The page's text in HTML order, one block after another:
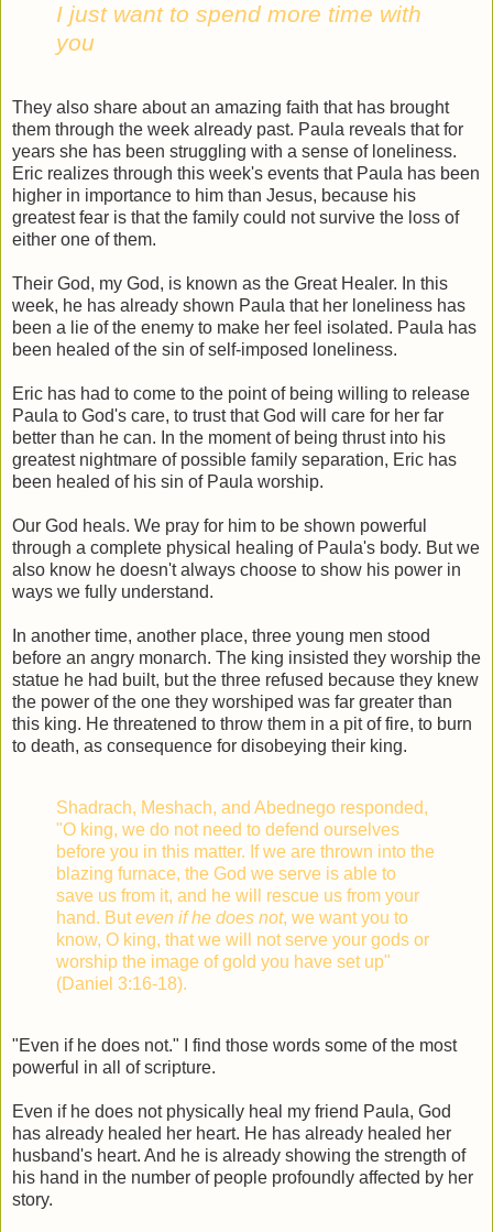
I just want to spend more time with
you
They also share about an amazing faith that has brought
them through the week already past. Paula reveals that for
years she has been struggling with a sense of loneliness.
Eric realizes through this week's events that Paula has been
higher in importance to him than Jesus, because his
greatest fear is that the family could not survive the loss of
either one of them.
Their God, my God, is known as the Great Healer. In this
week, he has already shown Paula that her loneliness has
been a lie of the enemy to make her feel isolated. Paula has
been healed of the sin of self-imposed loneliness.
Eric has had to come to the point of being willing to release
Paula to God's care, to trust that God will care for her far
better than he can. In the moment of being thrust into his
greatest nightmare of possible family separation, Eric has
been healed of his sin of Paula worship.
Our God heals. We pray for him to be shown powerful
through a complete physical healing of Paula's body. But we
also know he doesn't always choose to show his power in
ways we fully understand.
In another time, another place, three young men stood
before an angry monarch. The king insisted they worship the
statue he had built, but the three refused because they knew
the power of the one they worshiped was far greater than
this king. He threatened to throw them in a pit of fire, to burn
to death, as consequence for disobeying their king.
Shadrach, Meshach, and Abednego responded,
"O king, we do not need to defend ourselves
before you in this matter. If we are thrown into the
blazing furnace, the God we serve is able to
save us from it, and he will rescue us from your
hand. Buteven if he does not, we want you to
know, O king, that we will not serve your gods or
worship the image of gold you have set up"
(Daniel 3:16-18).
"Even if he does not." I find those words some of the most
powerful in all of scripture.
Even if he does not physically heal my friend Paula, God
has already healed her heart. He has already healed her
husband's heart. And he is already showing the strength of
his hand in the number of people profoundly affected by her
story.